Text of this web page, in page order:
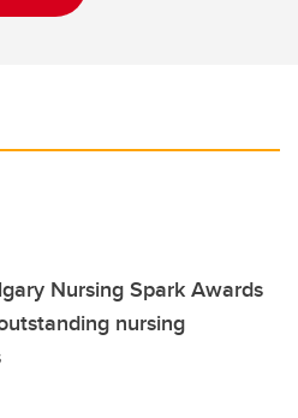
Nursing Spark Awards
nursing